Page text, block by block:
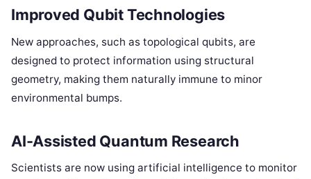
Improved Qubit Technologies
New approaches, such as topological qubits, are
designed to protect information using structural
geometry, making them naturally immune to minor
environmental bumps.
AI-Assisted Quantum Research
Scientists are now using artificial intelligence to monitor